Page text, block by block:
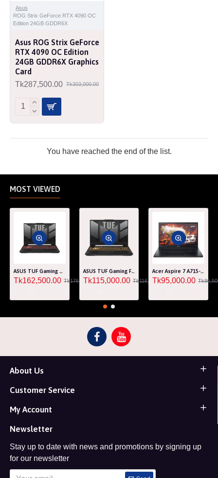
Asus
ROG Strix GeForce RTX 4090 OC
Edition 24GB GDDR6X
Asus ROG Strix GeForce
RTX 4090 OC Edition
24GB GDDR6X Graphics
Card
Tk287,500.00 Tk303,000.00
You have reached the end of the list.
MOST VIEWED
ASUS TUF Gaming A15 FA507RM Ryzen 7 6800H RTX 3060 6GB Graphics 15.6" FHD Gaming Laptop
Tk162,500.00 Tk176,000.00
ASUS TUF Gaming F15 FA507RF AMD Ryzen 7 6800HS 8GB RAM 512GB SSD Laptop With NVIDIA GeForce RTX 2050 GPU
Tk115,000.00 Tk116,000.00
Acer Aspire 7 A715-76G Core i5 12th Gen RTX 3050 4GB Graphics IPS 144Hz 15.6" Gaming Laptop
Tk95,000.00
About Us
Customer Service
My Account
Newsletter
Stay up to date with news and promotions by signing up
for our newsletter